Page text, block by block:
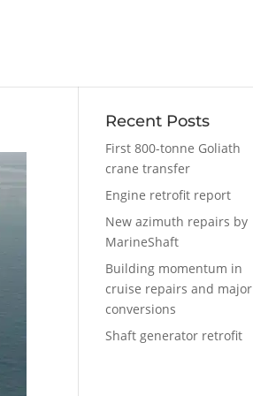
Recent Posts
First 800-tonne Goliath
crane transfer
Engine retrofit report
New azimuth repairs by
MarineShaft
Building momentum in
cruise repairs and major
conversions
Shaft generator retrofit